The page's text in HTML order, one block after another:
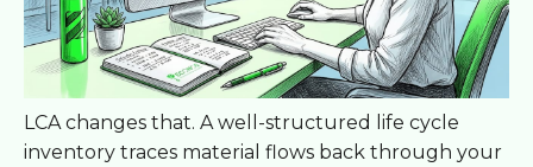
LCA changes that. A well-structured life cycle
inventory traces material flows back through your